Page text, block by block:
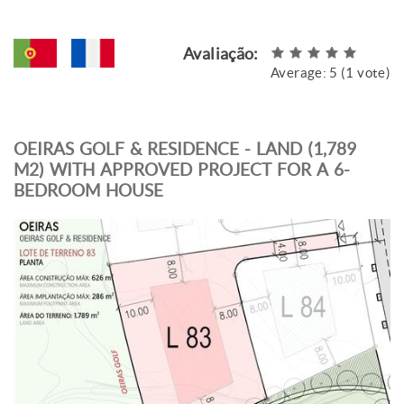
Avaliação:
Average: 5 (1 vote)
OEIRAS GOLF & RESIDENCE - LAND (1,789
M2) WITH APPROVED PROJECT FOR A 6-
BEDROOM HOUSE